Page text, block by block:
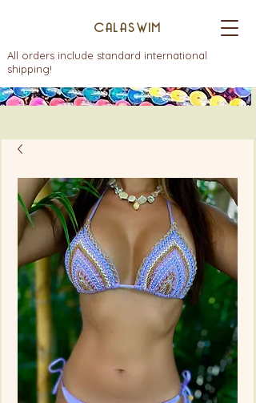
All orders include standard international
shipping!
CALASWIM